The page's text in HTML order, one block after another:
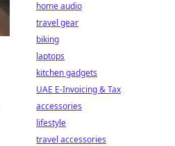
home audio
travel gear
biking
laptops
kitchen gadgets
UAE E-Invoicing & Tax
accessories
lifestyle
travel accessories